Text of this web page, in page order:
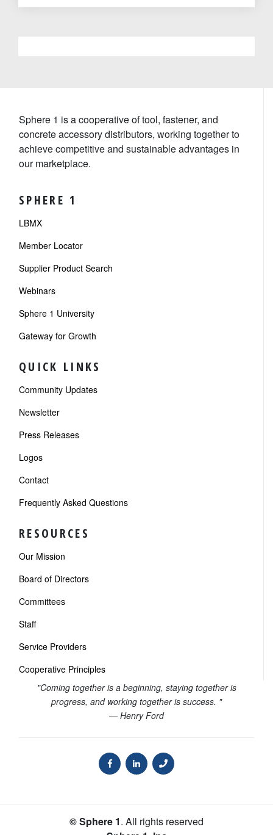
Sphere 1 is a cooperative of tool, fastener, and
concrete accessory distributors, working together to
achieve competitive and sustainable advantages in
our marketplace.
SPHERE 1
LBMX
Member Locator
Supplier Product Search
Webinars
Sphere 1 University
Gateway for Growth
QUICK LINKS
Community Updates
Newsletter
Press Releases
Logos
Contact
Frequently Asked Questions
RESOURCES
Our Mission
Board of Directors
Committees
Staff
Service Providers
Cooperative Principles
"Coming together is a beginning, staying together is
progress, and working together is success. "
— Henry Ford
© Sphere 1. All rights reserved